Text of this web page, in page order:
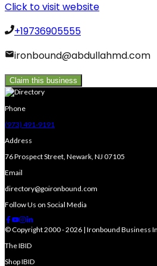
Click to visit website
+19736905555
ironbound@abdullahmd.com
Claim this business
Phone
(973) 491-9191
Address
76 Prospect Street, Newark, NJ 07105
Email
directory@goironbound.com
Follow Us on Social Media
© Copyright 2000 - 2026 | Ironbound Business
The IBID
Shop IBID